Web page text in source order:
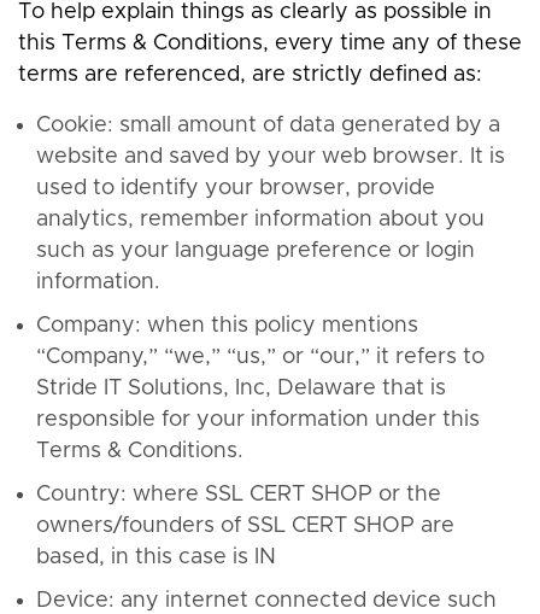
To help explain things as clearly as possible in
this Terms & Conditions, every time any of these
terms are referenced, are strictly defined as:
Cookie: small amount of data generated by a
website and saved by your web browser. It is
used to identify your browser, provide
analytics, remember information about you
such as your language preference or login
information.
Company: when this policy mentions
“Company,” “we,” “us,” or “our,” it refers to
Stride IT Solutions, Inc, Delaware that is
responsible for your information under this
Terms & Conditions.
Country: where SSL CERT SHOP or the
owners/founders of SSL CERT SHOP are
based, in this case is IN
Device: any internet connected device such